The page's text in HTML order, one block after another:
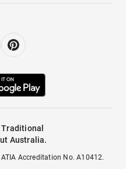
Australia.
Accreditation No. A10412.